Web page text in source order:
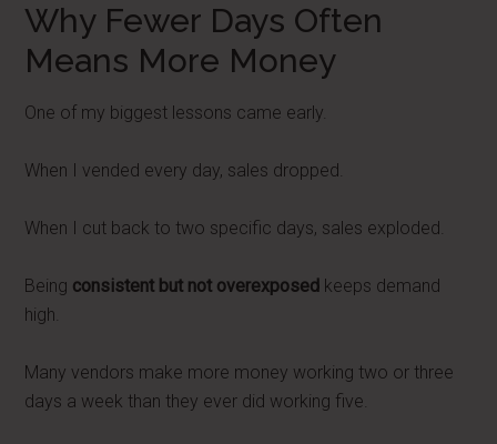
Why Fewer Days Often
Means More Money
One of my biggest lessons came early.
When I vended every day, sales dropped.
When I cut back to two specific days, sales exploded.
Being consistent but not overexposed keeps demand
high.
Many vendors make more money working two or three
days a week than they ever did working five.